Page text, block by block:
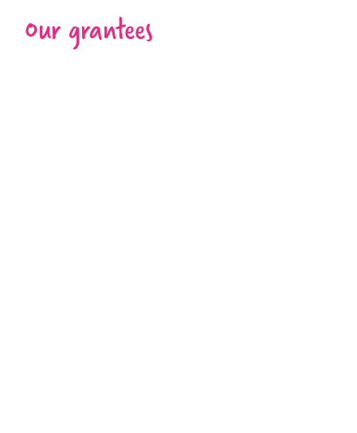
Our grantees